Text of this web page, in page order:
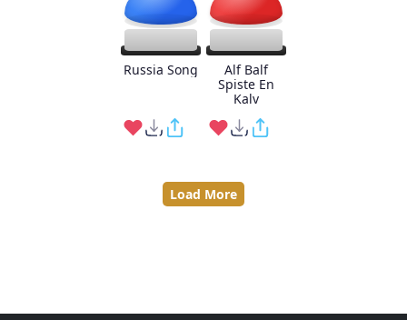
Russia Song
Alf Balf
Spiste En
Kalv
Load More